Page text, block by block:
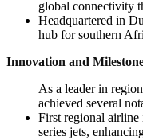
global connectivity
Headquartered in
hub for southern
Innovation and
As a leader in
achieved several
First regional
series jets,